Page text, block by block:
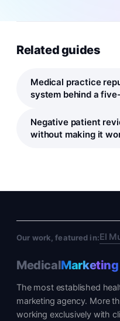
Related guides
Medical practice
system behind a
Negative patient
without making it
Our work, featured in:El
MedicalMarketing
The most established
marketing agency. More
working exclusively with